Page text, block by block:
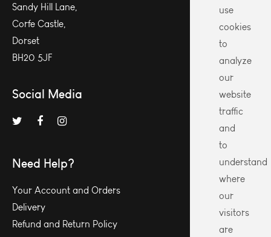
Sandy Hill Lane,
Corfe Castle,
Dorset
BH20 5JF
Social Media
Need Help?
Your Account and Orders
Delivery
Refund and Return Policy
use
cookies
to
analyze
our
website
traffic
and
to
understand
where
our
visitors
are